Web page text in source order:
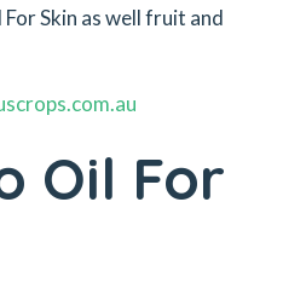
Skin as well fruit and
Oil For